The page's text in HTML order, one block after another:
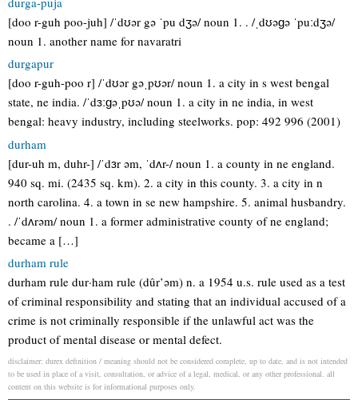
[doo r-guh poo-juh] /ˈdʊər gə ˈpu dʒə/ noun 1. . /ˌdʊəɡə ˈpuːdʒə/
noun 1. another name for navaratri
durgapur
[doo r-guh-poo r] /ˈdʊər gəˌpʊər/ noun 1. a city in s west bengal
state, ne india. /ˈdɜːɡəˌpʊə/ noun 1. a city in ne india, in west
bengal: heavy industry, including steelworks. pop: 492 996 (2001)
durham
[dur-uh m, duhr-] /ˈdɜr əm, ˈdʌr-/ noun 1. a county in ne england.
940 sq. mi. (2435 sq. km). 2. a city in this county. 3. a city in n
north carolina. 4. a town in se new hampshire. 5. animal husbandry.
. /ˈdʌrəm/ noun 1. a former administrative county of ne england;
became a […]
durham rule
durham rule dur·ham rule (dûr’əm) n. a 1954 u.s. rule used as a test
of criminal responsibility and stating that an individual accused of a
crime is not criminally responsible if the unlawful act was the
product of mental disease or mental defect.
disclaimer: durex definition / meaning should not be considered complete, up to date, and is not intended
to be used in place of a visit, consultation, or advice of a legal, medical, or any other professional. all
content on this website is for informational purposes only.